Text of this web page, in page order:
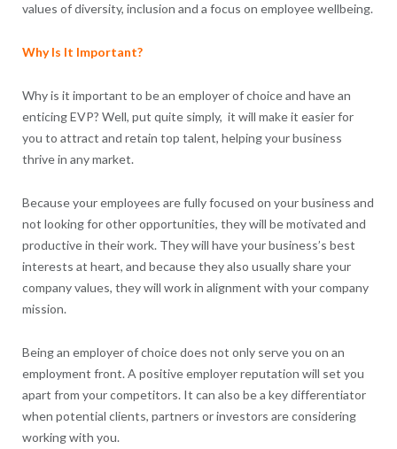
values of diversity, inclusion and a focus on employee wellbeing.
Why Is It Important?
Why is it important to be an employer of choice and have an
enticing EVP? Well, put quite simply, it will make it easier for
you to attract and retain top talent, helping your business
thrive in any market.
Because your employees are fully focused on your business and
not looking for other opportunities, they will be motivated and
productive in their work. They will have your business’s best
interests at heart, and because they also usually share your
company values, they will work in alignment with your company
mission.
Being an employer of choice does not only serve you on an
employment front. A positive employer reputation will set you
apart from your competitors. It can also be a key differentiator
when potential clients, partners or investors are considering
working with you.